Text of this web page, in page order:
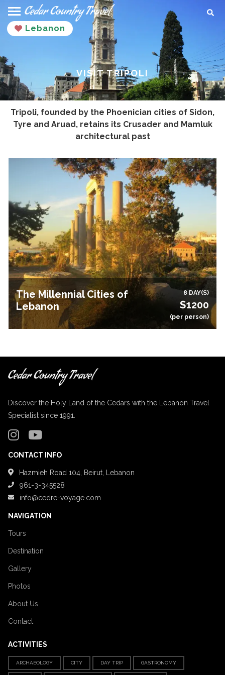
Skip
contentLebanon
VISIT TRIPOLI
Tripoli, founded by the Phoenician cities of Sidon,
Tyre and Aruad, retains its Crusader and Mamluk
architectural past
The Millennial Cities of
Lebanon
8 DAY(S)
$1200
(per person)
Discover the Holy Land of the Cedars with the Lebanon Travel
Specialist since 1991.
CONTACT INFO
Hazmieh Road 104, Beirut, Lebanon
961-3-345528
info@cedre-voyage.com
NAVIGATION
Tours
Destination
Gallery
Photos
About Us
Contact
ACTIVITIES
ARCHAEOLOGY CITY DAY TRIP GASTRONOMY